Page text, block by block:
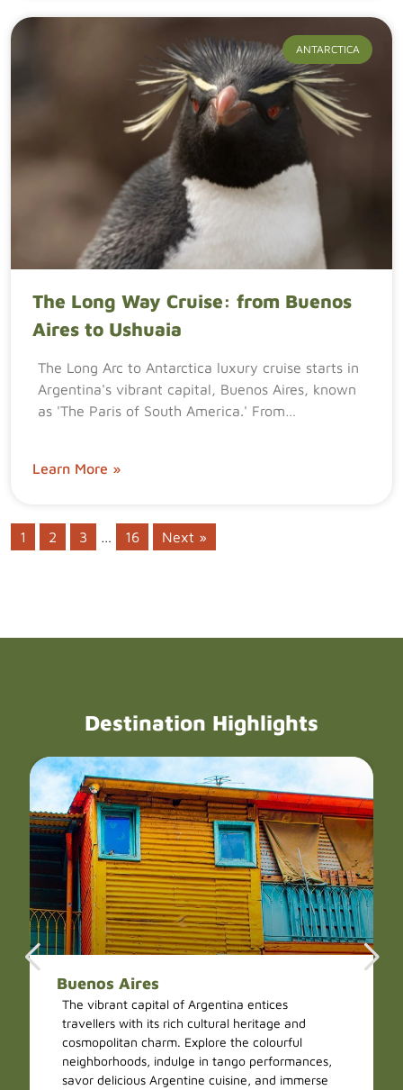
ANTARCTICA
The Long Way Cruise: from Buenos
Aires to Ushuaia
The Long Arc to Antarctica luxury cruise starts in
Argentina's vibrant capital, Buenos Aires, known
as 'The Paris of South America.' From…
Learn More »
1 2 3 … 16 Next »
Destination Highlights
Buenos Aires
The vibrant capital of Argentina entices
travellers with its rich cultural heritage and
cosmopolitan charm. Explore the colourful
neighborhoods, indulge in tango performances,
savor delicious Argentine cuisine, and immerse